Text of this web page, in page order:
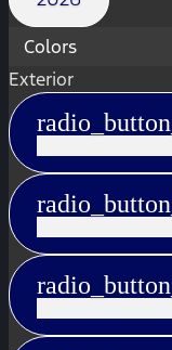
Colors
Exterior